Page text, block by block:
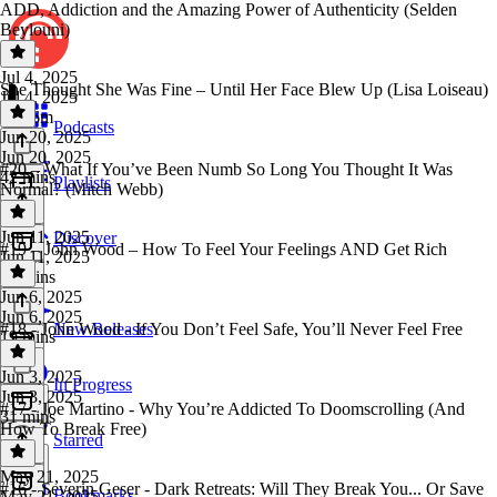
Podcasts
Playlists
Discover
New Releases
In Progress
Starred
ADD, Addiction and the Amazing Power of Authenticity (Selden
Beylouni)
Jul 4, 2025
Jul 4, 2025
1h 16m
She Thought She Was Fine – Until Her Face Blew Up (Lisa Loiseau)
Jun 20, 2025
Jun 20, 2025
42 mins
#20 – What If You’ve Been Numb So Long You Thought It Was
Normal? (Mitch Webb)
Jun 11, 2025
Jun 11, 2025
52 mins
#19 – John Wood – How To Feel Your Feelings AND Get Rich
Jun 6, 2025
Jun 6, 2025
19 mins
#18 - John Wood - If You Don’t Feel Safe, You’ll Never Feel Free
Jun 3, 2025
Jun 3, 2025
31 mins
#17 - Joe Martino - Why You’re Addicted To Doomscrolling (And
How To Break Free)
May 21, 2025
#16 - Severin Geser - Dark Retreats: Will They Break You... Or Save